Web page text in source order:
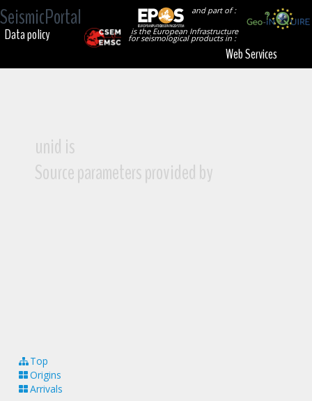
SeismicPortal
and part of :
is the European Infrastructure
for seismological products in :
Data policy
Web Services
unid is
Source parameters provided by
Top
Origins
Arrivals